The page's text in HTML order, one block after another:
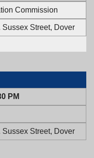
Commission
Sussex Street, Dover
PM
Sussex Street, Dover